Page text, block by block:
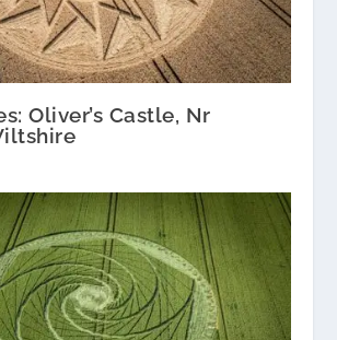
Oliver’s Castle, Nr